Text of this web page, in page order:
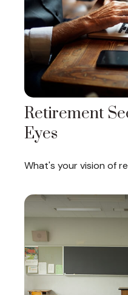
Retirement
Eyes
What's your vision of